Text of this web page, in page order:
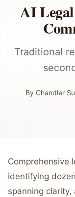
AI Legal
Traditional
By Chandler
Comprehensive
identifying
spanning